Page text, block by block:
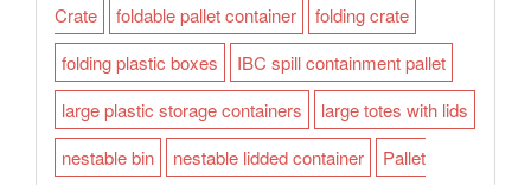
Crate
foldable pallet container
folding crate
folding plastic boxes
IBC spill containment pallet
large plastic storage containers
large totes with lids
nestable bin
nestable lidded container
Pallet